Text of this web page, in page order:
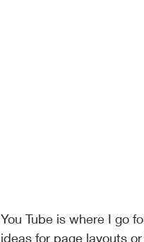
You Tube is where I go
ideas for page layouts